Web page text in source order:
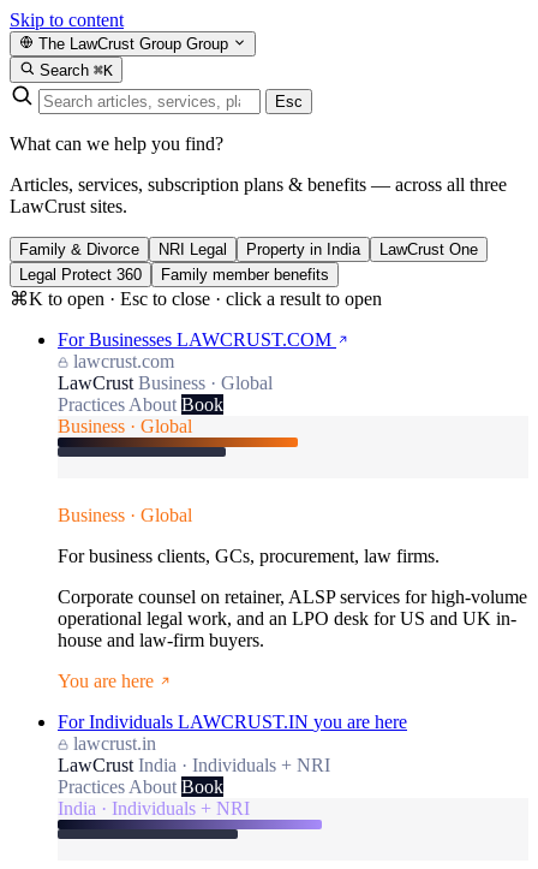
Skip to content
The LawCrust Group Group
Search ⌘K
Esc
What can we help you find?
Articles, services, subscription plans & benefits — across all three
LawCrust sites.
Family & Divorce NRI Legal Property in India
LawCrust One
Legal Protect 360
Family member benefits
⌘K to open · Esc to close · click a result to open
For Businesses LAWCRUST.COM
lawcrust.com
LawCrust Business · Global
Practices About Book
Business · Global
Business · Global
For business clients, GCs, procurement, law firms.
Corporate counsel on retainer, ALSP services for high-volume
operational legal work, and an LPO desk for US and UK in-
house and law-firm buyers.
You are here
For Individuals LAWCRUST.IN you are here
lawcrust.in
LawCrust India · Individuals + NRI
Practices About Book
India · Individuals + NRI